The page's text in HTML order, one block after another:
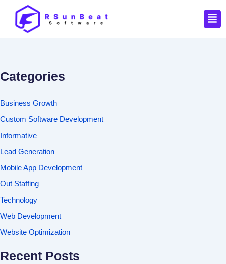
Categories
Business Growth
Custom Software Development
Informative
Lead Generation
Mobile App Development
Out Staffing
Technology
Web Development
Website Optimization
Recent Posts